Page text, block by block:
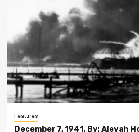
Features
December 7, 1941. By: Aleyah